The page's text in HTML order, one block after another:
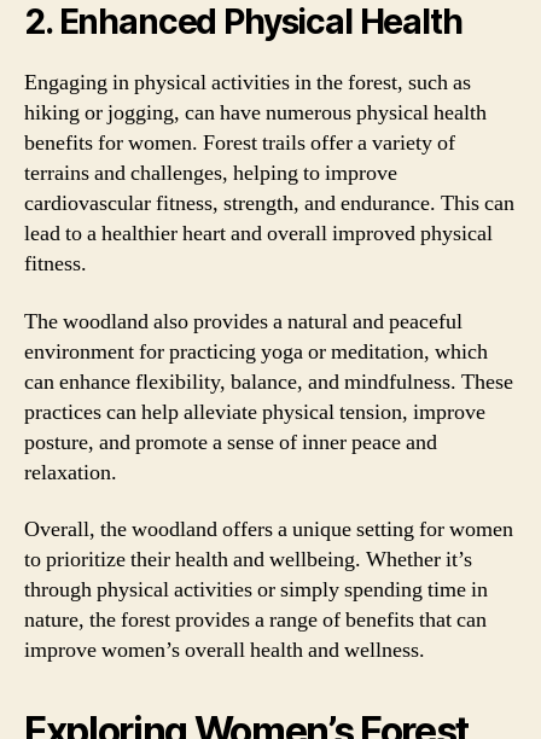
2. Enhanced Physical Health
Engaging in physical activities in the forest, such as
hiking or jogging, can have numerous physical health
benefits for women. Forest trails offer a variety of
terrains and challenges, helping to improve
cardiovascular fitness, strength, and endurance. This can
lead to a healthier heart and overall improved physical
fitness.
The woodland also provides a natural and peaceful
environment for practicing yoga or meditation, which
can enhance flexibility, balance, and mindfulness. These
practices can help alleviate physical tension, improve
posture, and promote a sense of inner peace and
relaxation.
Overall, the woodland offers a unique setting for women
to prioritize their health and wellbeing. Whether it’s
through physical activities or simply spending time in
nature, the forest provides a range of benefits that can
improve women’s overall health and wellness.